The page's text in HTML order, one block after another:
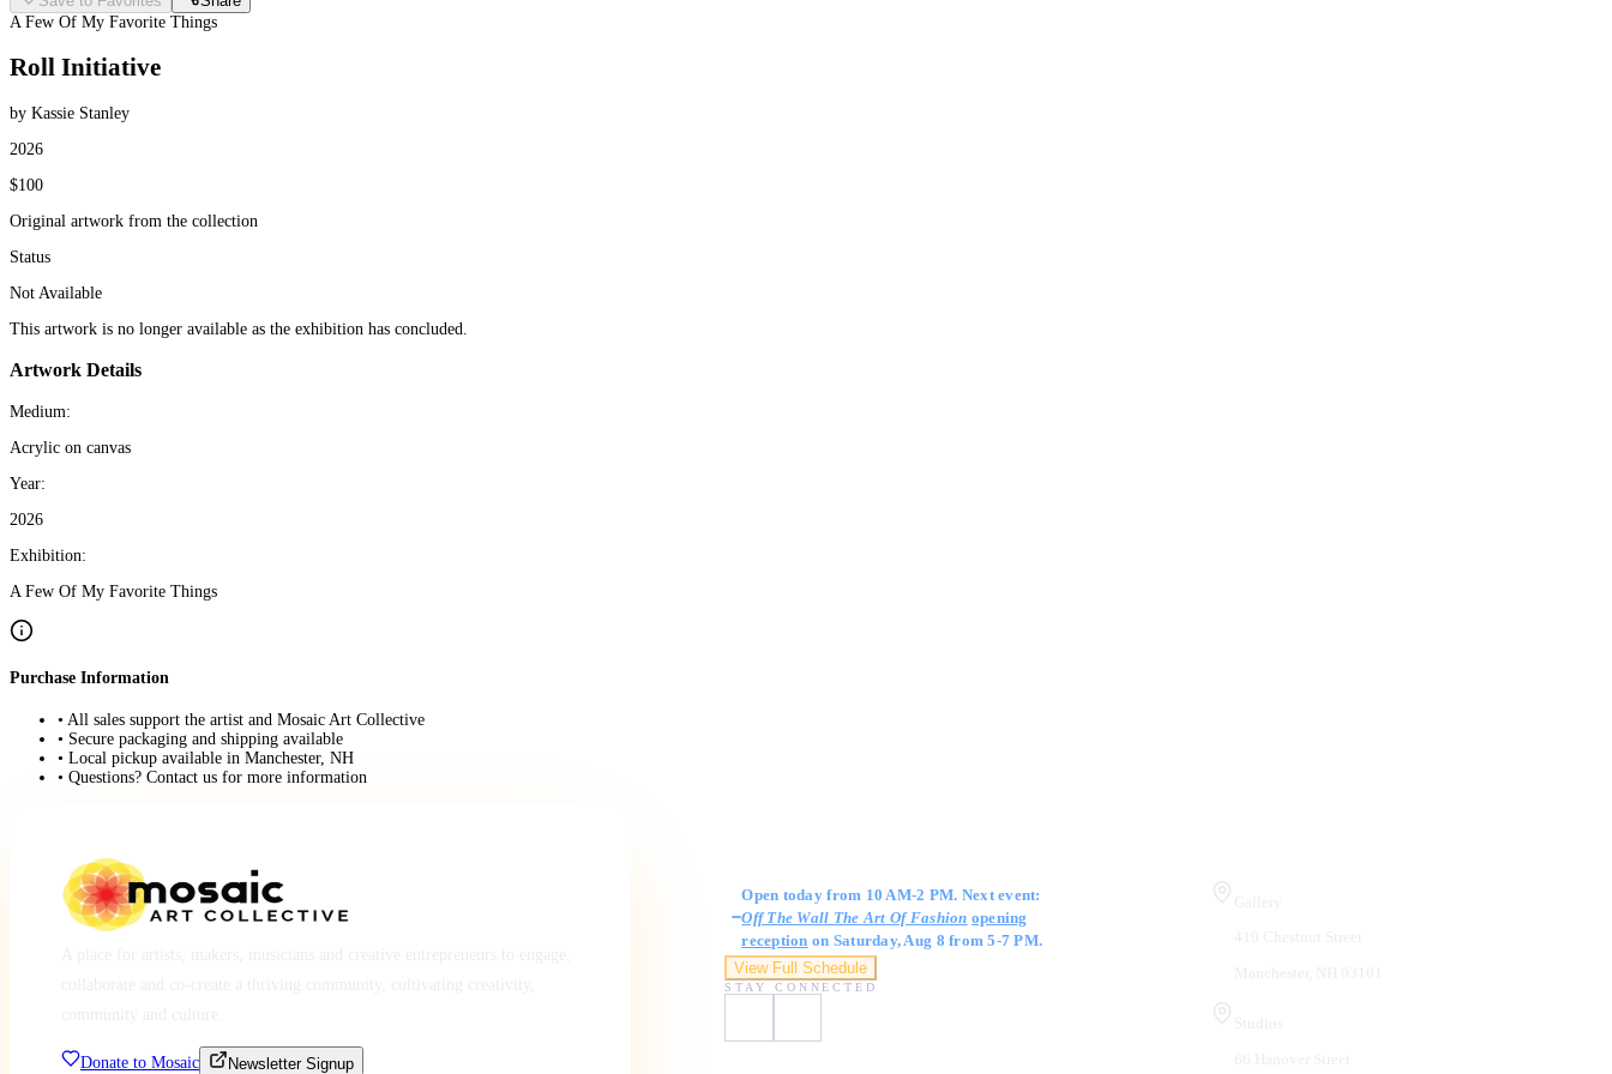
A Few Of My Favorite Things
Roll Initiative
by Kassie Stanley
2026
$100
Original artwork from the collection
Status
Not Available
This artwork is no longer available as the exhibition has concluded.
Artwork Details
Medium:
Acrylic on canvas
Year:
2026
Exhibition:
A Few Of My Favorite Things
Purchase Information
• All sales support the artist and Mosaic Art Collective
• Secure packaging and shipping available
• Local pickup available in Manchester, NH
• Questions? Contact us for more information
Donate to Mosaic Newsletter Signup
Open today from 10 AM-2 PM. Next event:
Off The Wall The Art Of Fashion opening
reception on Saturday, Aug 8 from 5-7 PM.
View Full Schedule
STAY CONNECTED